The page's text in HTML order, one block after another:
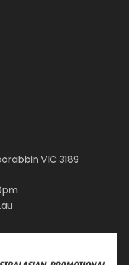
VIC 3189